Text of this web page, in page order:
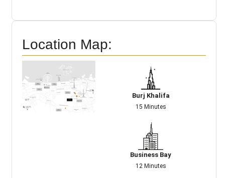
Location Map:
Burj Khalifa
15 Minutes
Business Bay
12 Minutes